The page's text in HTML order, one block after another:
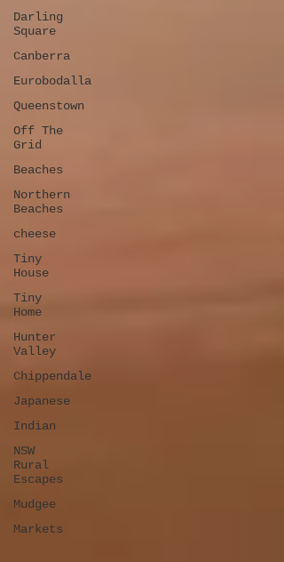
Darling
Square
Canberra
Eurobodalla
Queenstown
Off The
Grid
Beaches
Northern
Beaches
cheese
Tiny
House
Tiny
Home
Hunter
Valley
Chippendale
Japanese
Indian
NSW
Rural
Escapes
Mudgee
Markets